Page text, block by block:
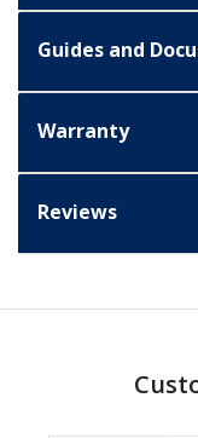
Guides and
Warranty
Reviews